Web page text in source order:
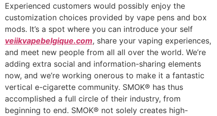
Experienced customers would possibly enjoy the
customization choices provided by vape pens and box
mods. It’s a spot where you can introduce your self
veiikvapebelgique.com, share your vaping experiences,
and meet new people from all all over the world. We’re
adding extra social and information-sharing elements
now, and we’re working onerous to make it a fantastic
vertical e-cigarette community. SMOK® has thus
accomplished a full circle of their industry, from
beginning to end. SMOK® not solely creates high-